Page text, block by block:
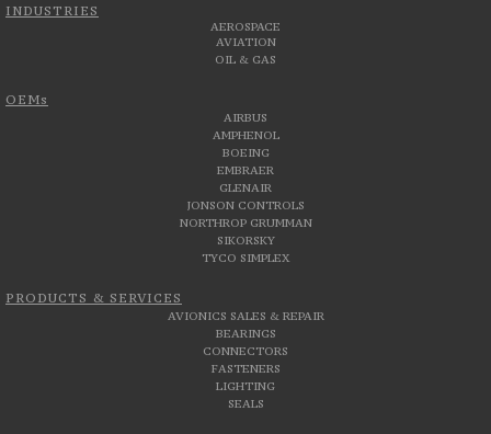
INDUSTRIES
AEROSPACE
AVIATION
OIL & GAS
OEMs
AIRBUS
AMPHENOL
BOEING
EMBRAER
GLENAIR
JONSON CONTROLS
NORTHROP GRUMMAN
SIKORSKY
TYCO SIMPLEX
PRODUCTS & SERVICES
AVIONICS SALES & REPAIR
BEARINGS
CONNECTORS
FASTENERS
LIGHTING
SEALS